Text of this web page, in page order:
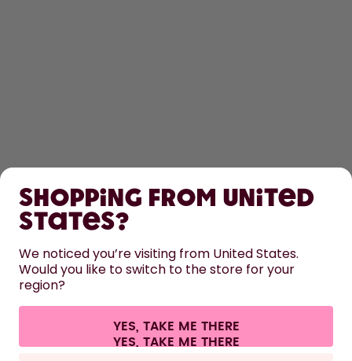
LEARN
HELP
CONTACT
Terms & conditions Privacy Legal information
Withdraw from contract
All prices are including tax and excluding shipping fees.
Shopping from United
States?
We noticed you’re visiting from United States.
Would you like to switch to the store for your
region?
YES, TAKE ME THERE